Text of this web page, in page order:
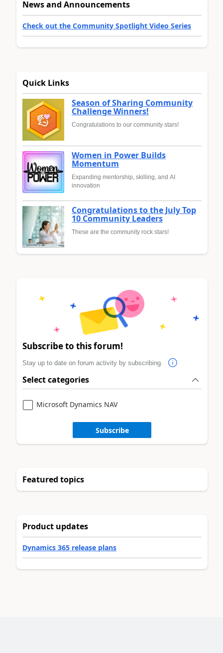
News and Announcements
Check out the Community Spotlight Video Series
Quick Links
Season of Sharing Community
Challenge Winners!
Congratulations to our community stars!
Women in Power Builds
Momentum
Expanding mentorship, skilling, and AI
innovation
Congratulations to the July Top
10 Community Leaders
These are the community rock stars!
Subscribe to this forum!
Stay up to date on forum activity by subscribing.
Select categories
Microsoft Dynamics NAV
Subscribe
Featured topics
Product updates
Dynamics 365 release plans